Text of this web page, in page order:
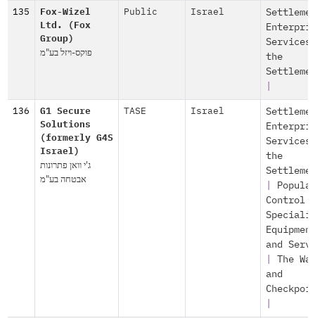
135
Fox-Wizel
Ltd. (Fox
Group)
פוקס-ויזל בע"מ
Public Israel
the
136
G1 Secure
Solutions
(formerly G4S
Israel)
ג'י וואן פתרונות
אבטחה בע"מ
TASE Israel
the
Control
and
The
and